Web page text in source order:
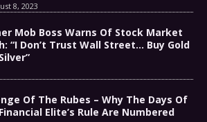
8, 2023
Mob Boss Warns Of Stock Market
“I Don’t Trust Wall Street… Buy Gold
Of The Rubes – Why The Days Of
Elite’s Rule Are Numbered